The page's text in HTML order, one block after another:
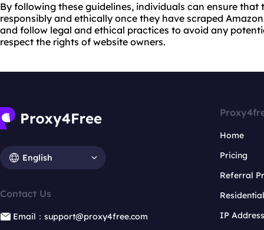
By following these guidelines, individuals can ensure that
responsibly and ethically once they have scraped
and follow legal and ethical practices to avoid any
respect the rights of website owners.
English
Contact Us
Email：support@proxy4free.com
Home
Pricing
Referral
IP